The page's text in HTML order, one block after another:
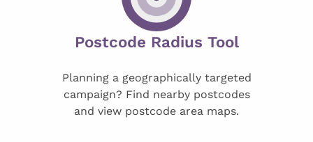
Postcode Radius Tool
Planning a geographically targeted
campaign? Find nearby postcodes
and view postcode area maps.